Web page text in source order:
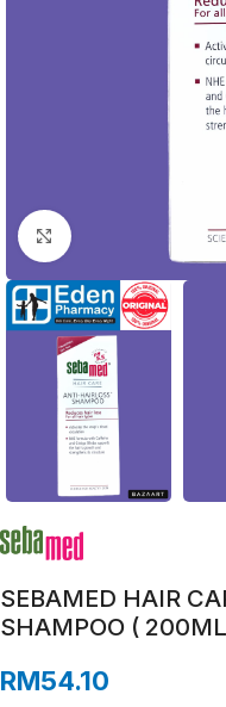
Click to enlarge
SEBAMED HAIR
SHAMPOO (
RM54.10